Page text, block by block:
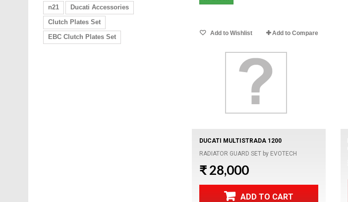
n21
Ducati Accessories
Clutch Plates Set
EBC Clutch Plates Set
Add to Wishlist Add to Compare
DUCATI MULTISTRADA 1200
RADIATOR GUARD SET by EVOTECH
₹ 28,000
ADD TO CART